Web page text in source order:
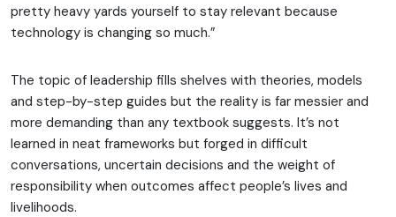
pretty heavy yards yourself to stay relevant because
technology is changing so much.”
The topic of leadership fills shelves with theories, models
and step-by-step guides but the reality is far messier and
more demanding than any textbook suggests. It’s not
learned in neat frameworks but forged in difficult
conversations, uncertain decisions and the weight of
responsibility when outcomes affect people’s lives and
livelihoods.